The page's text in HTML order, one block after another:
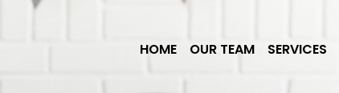
Skip to Main Content
HOME OUR TEAM SERVICES